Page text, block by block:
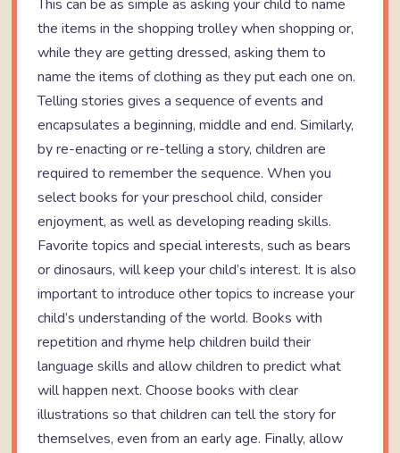
This can be as simple as asking your child to name
the items in the shopping trolley when shopping or,
while they are getting dressed, asking them to
name the items of clothing as they put each one on.
Telling stories gives a sequence of events and
encapsulates a beginning, middle and end. Similarly,
by re-enacting or re-telling a story, children are
required to remember the sequence. When you
select books for your preschool child, consider
enjoyment, as well as developing reading skills.
Favorite topics and special interests, such as bears
or dinosaurs, will keep your child’s interest. It is also
important to introduce other topics to increase your
child’s understanding of the world. Books with
repetition and rhyme help children build their
language skills and allow children to predict what
will happen next. Choose books with clear
illustrations so that children can tell the story for
themselves, even from an early age. Finally, allow